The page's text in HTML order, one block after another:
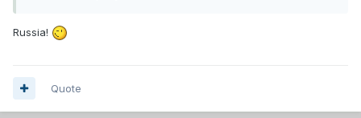
Russia!
Quote